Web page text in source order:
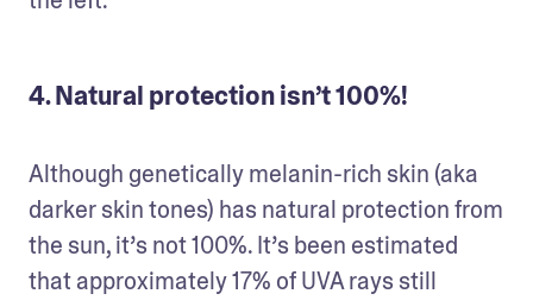
4. Natural protection isn’t 100%!
Although genetically melanin-rich skin (aka
darker skin tones) has natural protection from
the sun, it’s not 100%. It’s been estimated
that approximately 17% of UVA rays still